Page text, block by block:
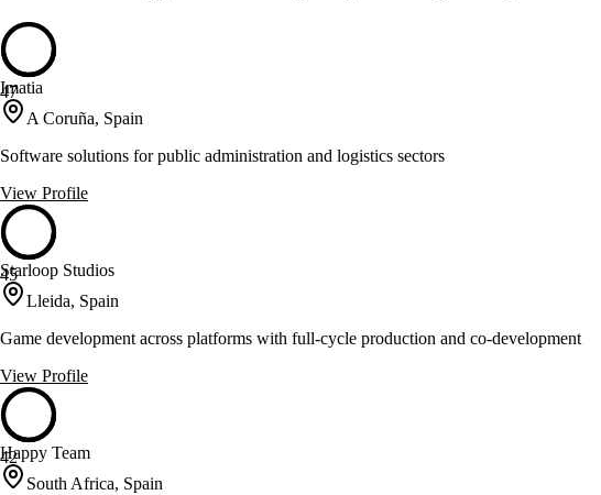
47
Imatia
A Coruña, Spain
Software solutions for public administration and logistics sectors
View Profile
45
Starloop Studios
Lleida, Spain
Game development across platforms with full-cycle production and co-development
View Profile
42
Happy Team
South Africa, Spain